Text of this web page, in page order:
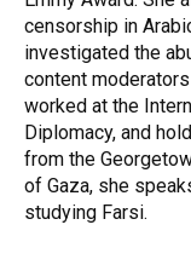
censorship in
investigated the
content
worked at the
Diplomacy, and
from the
of Gaza, she
studying Farsi.